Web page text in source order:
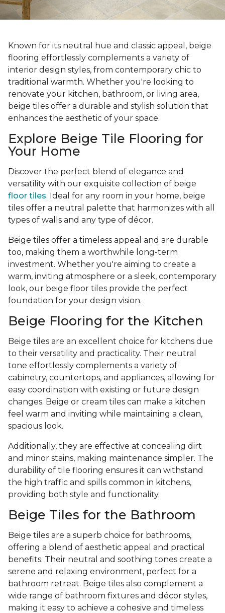
Known for its neutral hue and classic appeal, beige
flooring effortlessly complements a variety of
interior design styles, from contemporary chic to
traditional warmth. Whether you're looking to
renovate your kitchen, bathroom, or living area,
beige tiles offer a durable and stylish solution that
enhances the aesthetic of your space.
Explore Beige Tile Flooring for
Your Home
Discover the perfect blend of elegance and
versatility with our exquisite collection of beige
floor tiles. Ideal for any room in your home, beige
tiles offer a neutral palette that harmonizes with all
types of walls and any type of décor.
Beige tiles offer a timeless appeal and are durable
too, making them a worthwhile long-term
investment. Whether you're aiming to create a
warm, inviting atmosphere or a sleek, contemporary
look, our beige floor tiles provide the perfect
foundation for your design vision.
Beige Flooring for the Kitchen
Beige tiles are an excellent choice for kitchens due
to their versatility and practicality. Their neutral
tone effortlessly complements a variety of
cabinetry, countertops, and appliances, allowing for
easy coordination with existing or future design
changes. Beige or cream tiles can make a kitchen
feel warm and inviting while maintaining a clean,
spacious look.
Additionally, they are effective at concealing dirt
and minor stains, making maintenance simpler. The
durability of tile flooring ensures it can withstand
the high traffic and spills common in kitchens,
providing both style and functionality.
Beige Tiles for the Bathroom
Beige tiles are a superb choice for bathrooms,
offering a blend of aesthetic appeal and practical
benefits. Their neutral and soothing tones create a
serene and relaxing environment, perfect for a
bathroom retreat. Beige tiles also complement a
wide range of bathroom fixtures and décor styles,
making it easy to achieve a cohesive and timeless